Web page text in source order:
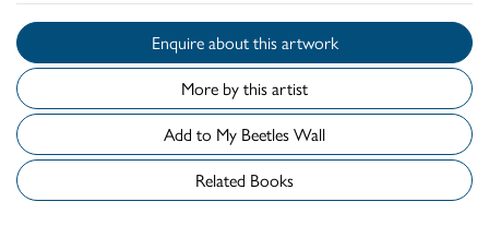
Enquire about this artwork
More by this artist
Add to My Beetles Wall
Related Books